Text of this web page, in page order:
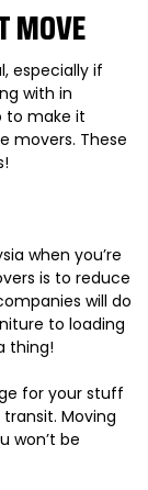
MOVE
especially if
with in
to make it
movers. These
when you’re
is to reduce
will do
to loading
thing!
for your stuff
Moving
won’t be